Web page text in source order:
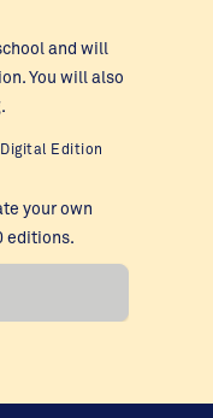
and will
You will also
Edition
your own
editions.